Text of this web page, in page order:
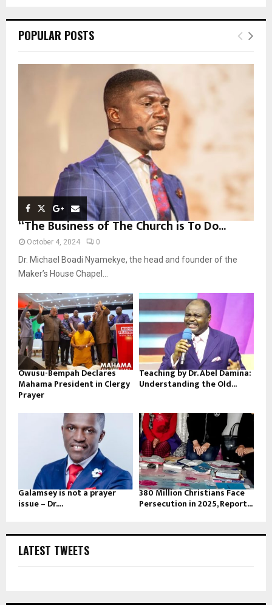
h
o
E
POPULAR POSTS
“The Business of The Church is To Do...
October 4, 2024 0
Dr. Michael Boadi Nyamekye, the head and founder of the
Maker’s House Chapel...
Owusu-Bempah Declares
Mahama President in Clergy
Prayer
Teaching by Dr. Abel Damina:
Understanding the Old...
Galamsey is not a prayer
issue – Dr....
380 Million Christians Face
Persecution in 2025, Report...
LATEST TWEETS